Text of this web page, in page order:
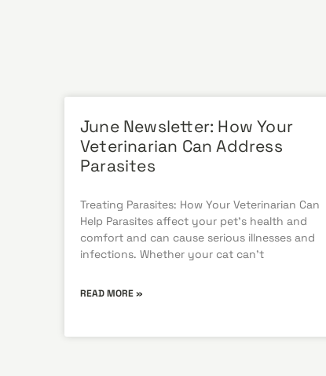
June Newsletter: How Your
Veterinarian Can Address
Parasites
Treating Parasites: How Your Veterinarian Can
Help Parasites affect your pet’s health and
comfort and can cause serious illnesses and
infections. Whether your cat can’t
READ MORE »